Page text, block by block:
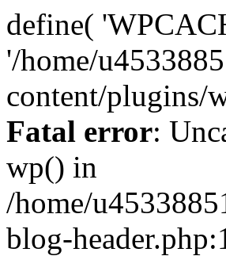
define(
'/home/
content/plugins/
Fatal error:
wp() in
/home/
blog-